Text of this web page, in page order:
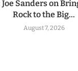
Sanders on
Rock to the Big...
August 7, 2026